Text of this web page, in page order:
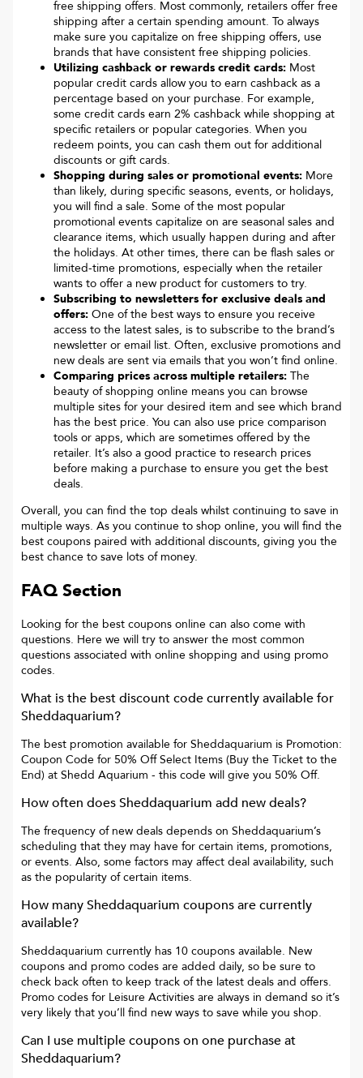
free shipping offers. Most commonly, retailers offer free
shipping after a certain spending amount. To always
make sure you capitalize on free shipping offers, use
brands that have consistent free shipping policies.
Utilizing cashback or rewards credit cards: Most
popular credit cards allow you to earn cashback as a
percentage based on your purchase. For example,
some credit cards earn 2% cashback while shopping at
specific retailers or popular categories. When you
redeem points, you can cash them out for additional
discounts or gift cards.
Shopping during sales or promotional events: More
than likely, during specific seasons, events, or holidays,
you will find a sale. Some of the most popular
promotional events capitalize on are seasonal sales and
clearance items, which usually happen during and after
the holidays. At other times, there can be flash sales or
limited-time promotions, especially when the retailer
wants to offer a new product for customers to try.
Subscribing to newsletters for exclusive deals and
offers: One of the best ways to ensure you receive
access to the latest sales, is to subscribe to the brand’s
newsletter or email list. Often, exclusive promotions and
new deals are sent via emails that you won’t find online.
Comparing prices across multiple retailers: The
beauty of shopping online means you can browse
multiple sites for your desired item and see which brand
has the best price. You can also use price comparison
tools or apps, which are sometimes offered by the
retailer. It’s also a good practice to research prices
before making a purchase to ensure you get the best
deals.
Overall, you can find the top deals whilst continuing to save in
multiple ways. As you continue to shop online, you will find the
best coupons paired with additional discounts, giving you the
best chance to save lots of money.
FAQ Section
Looking for the best coupons online can also come with
questions. Here we will try to answer the most common
questions associated with online shopping and using promo
codes.
What is the best discount code currently available for
Sheddaquarium?
The best promotion available for Sheddaquarium is Promotion:
Coupon Code for 50% Off Select Items (Buy the Ticket to the
End) at Shedd Aquarium - this code will give you 50% Off.
How often doesSheddaquarium add new deals?
The frequency of new deals depends on Sheddaquarium’s
scheduling that they may have for certain items, promotions,
or events. Also, some factors may affect deal availability, such
as the popularity of certain items.
How manySheddaquarium coupons are currently
available?
Sheddaquarium currently has 10 coupons available. New
coupons and promo codes are added daily, so be sure to
check back often to keep track of the latest deals and offers.
Promo codes for Leisure Activities are always in demand so it’s
very likely that you’ll find new ways to save while you shop.
Can I use multiple coupons on one purchase at
Sheddaquarium?